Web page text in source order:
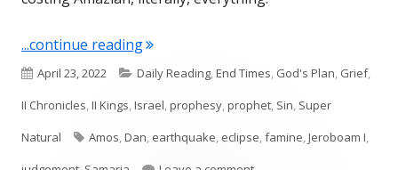
...continue reading"Amos 8 (Israel)"
Published
on
April 23, 2022 Categories
Daily Reading,End Times, God's Plan, Grief,
II Chronicles,II Kings,Israel,prophesy,prophet, Sin, Super
Natural
Tags
Amos,Dan, earthquake, eclipse,famine,Jeroboam I,